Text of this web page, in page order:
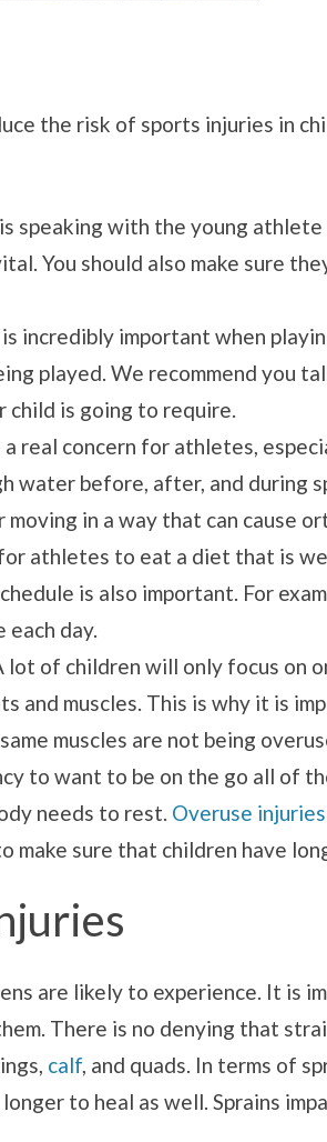
the risk of sports injuries in
speaking with the young
You should also make sure
incredibly important when
played. We recommend you
child is going to require.
real concern for athletes,
water before, after, and during
in a way that can cause
athletes to eat a diet that is
is also important. For
each day.
lot of children will only focus on
and muscles. This is why it is
muscles are not being
to want to be on the go all of
needs to rest. Overuse injuries
sure that children have
are likely to experience. It is
There is no denying that
calf, and quads. In terms of
to heal as well. Sprains